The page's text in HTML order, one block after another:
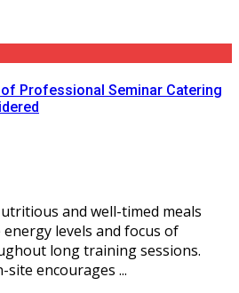
Professional Seminar Catering
and well-timed meals
levels and focus of
long training sessions.
encourages ...